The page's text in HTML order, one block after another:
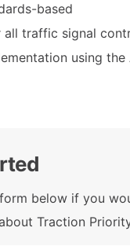
based
all traffic signal
using
below if you
Traction